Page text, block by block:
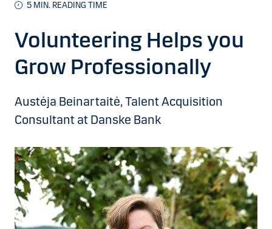
5 MIN. READING TIME
Volunteering Helps you
Grow Professionally
Austėja Beinartaitė, Talent Acquisition
Consultant at Danske Bank